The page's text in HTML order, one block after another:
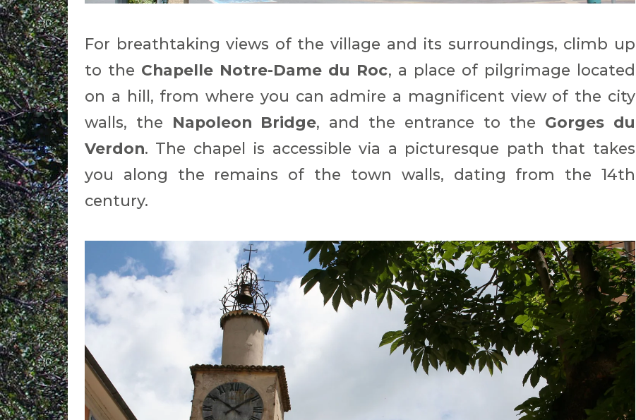
For breathtaking views of the village and its surroundings, climb up
to the Chapelle Notre-Dame du Roc, a place of pilgrimage located
on a hill, from where you can admire a magnificent view of the city
walls, the Napoleon Bridge, and the entrance to the Gorges du
Verdon. The chapel is accessible via a picturesque path that takes
you along the remains of the town walls, dating from the 14th
century.